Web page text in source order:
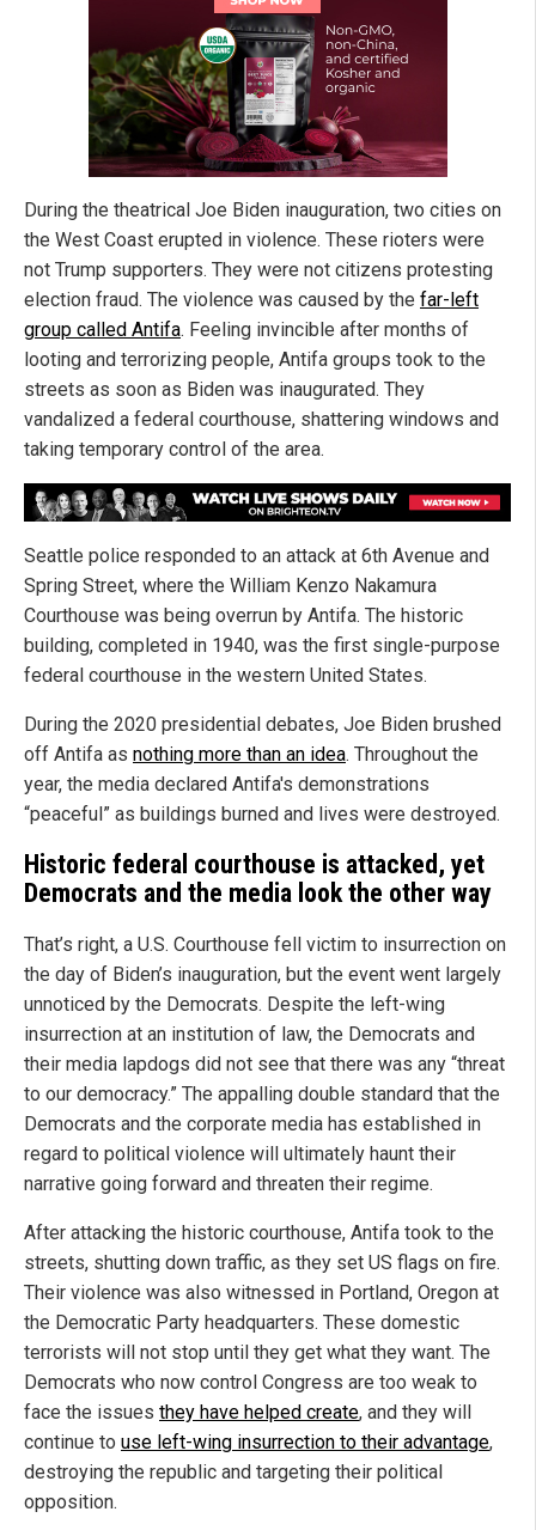
During the theatrical Joe Biden inauguration, two cities on
the West Coast erupted in violence. These rioters were
not Trump supporters. They were not citizens protesting
election fraud. The violence was caused by the far-left
group called Antifa. Feeling invincible after months of
looting and terrorizing people, Antifa groups took to the
streets as soon as Biden was inaugurated. They
vandalized a federal courthouse, shattering windows and
taking temporary control of the area.
Seattle police responded to an attack at 6th Avenue and
Spring Street, where the William Kenzo Nakamura
Courthouse was being overrun by Antifa. The historic
building, completed in 1940, was the first single-purpose
federal courthouse in the western United States.
During the 2020 presidential debates, Joe Biden brushed
off Antifa as nothing more than an idea. Throughout the
year, the media declared Antifa's demonstrations
“peaceful” as buildings burned and lives were destroyed.
Historic federal courthouse is attacked, yet
Democrats and the media look the other way
That’s right, a U.S. Courthouse fell victim to insurrection on
the day of Biden’s inauguration, but the event went largely
unnoticed by the Democrats. Despite the left-wing
insurrection at an institution of law, the Democrats and
their media lapdogs did not see that there was any “threat
to our democracy.” The appalling double standard that the
Democrats and the corporate media has established in
regard to political violence will ultimately haunt their
narrative going forward and threaten their regime.
After attacking the historic courthouse, Antifa took to the
streets, shutting down traffic, as they set US flags on fire.
Their violence was also witnessed in Portland, Oregon at
the Democratic Party headquarters. These domestic
terrorists will not stop until they get what they want. The
Democrats who now control Congress are too weak to
face the issues they have helped create, and they will
continue to use left-wing insurrection to their advantage,
destroying the republic and targeting their political
opposition.